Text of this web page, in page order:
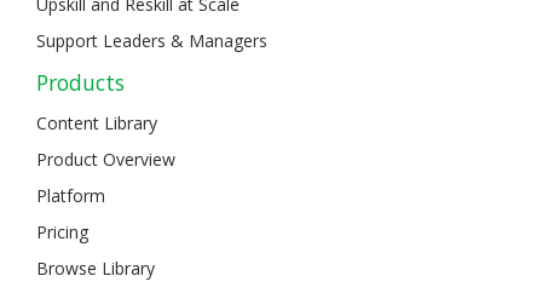
Support Leaders & Managers
Products
Content Library
Product Overview
Platform
Pricing
Browse Library